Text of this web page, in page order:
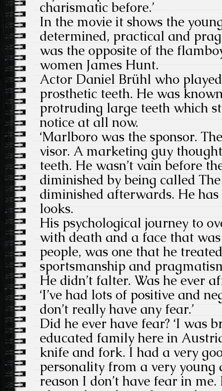
charismatic before.’
In the movie it shows the
determined, practical and
was the opposite of the
women James Hunt.
Actor Daniel Brühl who
prosthetic teeth. He was
protruding large teeth which
notice at all now.
‘Marlboro was the sponsor.
visor. A marketing guy
teeth. He wasn’t vain before
diminished by being called
diminished afterwards. He
looks.
His psychological journey to
with death and a face that
people, was one that he
sportsmanship and
He didn’t falter. Was he ever
‘I’ve had lots of positive and
don’t really have any fear.’
Did he ever have fear? ‘I was
educated family here in
knife and fork. I had a very
personality from a very young
reason I don’t have fear in me.